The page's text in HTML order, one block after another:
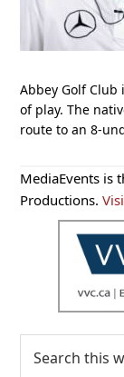
Abbey Golf
of play. The
route to an 8-
Primary
Sidebar
MediaEvents is
Productions.
this